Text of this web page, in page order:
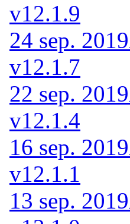
v12.1.9
24 sep. 2019
v12.1.7
22 sep. 2019
v12.1.4
16 sep. 2019
v12.1.1
13 sep. 2019